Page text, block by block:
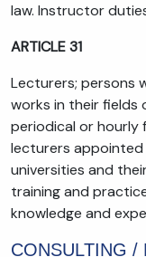
law. Instructor
ARTICLE 31
Lecturers; persons
works in their fields
periodical or hourly
lecturers appointed
universities and
training and
knowledge and
CONSULTING /